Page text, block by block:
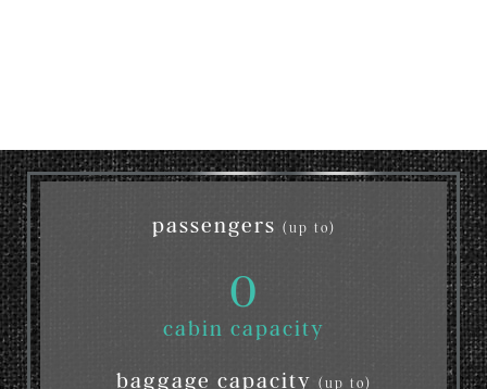
passengers (up to)
0
cabin capacity